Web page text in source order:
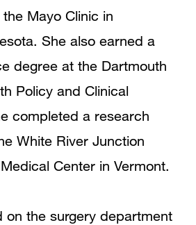
Mayo Clinic in
She also earned a
degree at the Dartmouth
Policy and Clinical
completed a research
White River Junction
Center in Vermont.
on the surgery department